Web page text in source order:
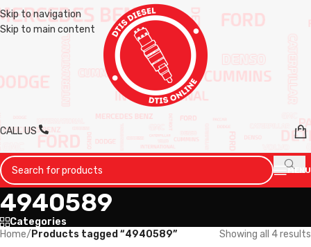
Skip to navigation
Skip to main content
CALL US
MENU
4940589
Categories
Home/ Products tagged “4940589” Showing all 4 results